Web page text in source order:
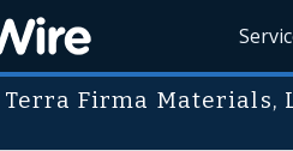
Terra Firma Materials,